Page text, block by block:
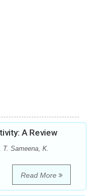
A Review
T. Sameena, K.
Read More